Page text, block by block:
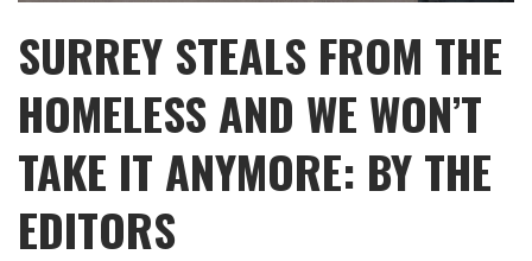
SURREY STEALS FROM THE
HOMELESS AND WE WON’T
TAKE IT ANYMORE: BY THE
EDITORS